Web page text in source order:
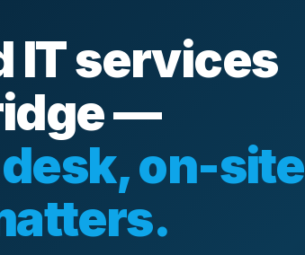
IT services
—
on-site